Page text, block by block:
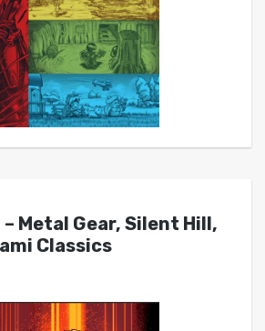
Metal Gear, Silent Hill,
Classics